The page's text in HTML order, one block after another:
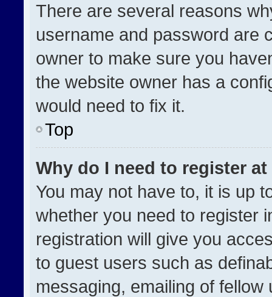
There are several reasons
username and password are
owner to make sure you
the website owner has a
would need to fix it.
Top
Why do I need to register at
You may not have to, it is up
whether you need to register
registration will give you
to guest users such as
messaging, emailing of